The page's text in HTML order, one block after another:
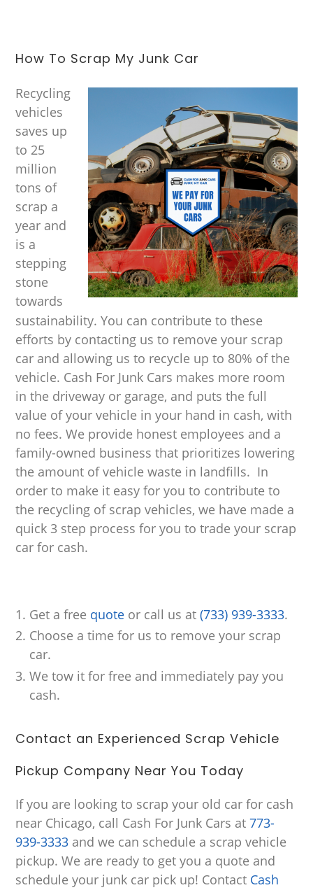
How To Scrap My Junk Car
Recycling
vehicles
saves up
to 25
million
tons of
scrap a
year and
is a
stepping
stone
towards
sustainability. You can contribute to these
efforts by contacting us to remove your scrap
car and allowing us to recycle up to 80% of the
vehicle. Cash For Junk Cars makes more room
in the driveway or garage, and puts the full
value of your vehicle in your hand in cash, with
no fees. We provide honest employees and a
family-owned business that prioritizes lowering
the amount of vehicle waste in landfills. In
order to make it easy for you to contribute to
the recycling of scrap vehicles, we have made a
quick 3 step process for you to trade your scrap
car for cash.
Get a free quote or call us at(733) 939-3333.
Choose a time for us to remove your scrap
car.
We tow it for free and immediately pay you
cash.
Contact an Experienced Scrap Vehicle
Pickup Company Near You Today
If you are looking to scrap your old car for cash
near Chicago, call Cash For Junk Cars at773-
939-3333 and we can schedule a scrap vehicle
pickup. We are ready to get you a quote and
schedule your junk car pick up! Contact Cash